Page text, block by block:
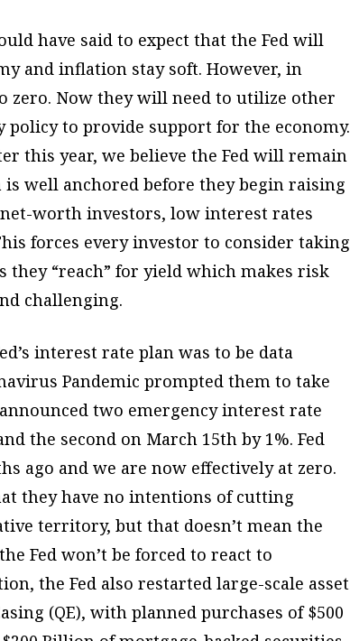
have said to expect that the Fed will
and inflation stay soft. However, in
zero. Now they will need to utilize other
to provide support for the economy.
this year, we believe the Fed will remain
well anchored before they begin raising
worth investors, low interest rates
forces every investor to consider taking
“reach” for yield which makes risk
challenging.
interest rate plan was to be data
Pandemic prompted them to take
two emergency interest rate
the second on March 15th by 1%. Fed
ago and we are now effectively at zero.
they have no intentions of cutting
territory, but that doesn’t mean the
Fed won’t be forced to react to
the Fed also restarted large-scale asset
(QE), with planned purchases of $500